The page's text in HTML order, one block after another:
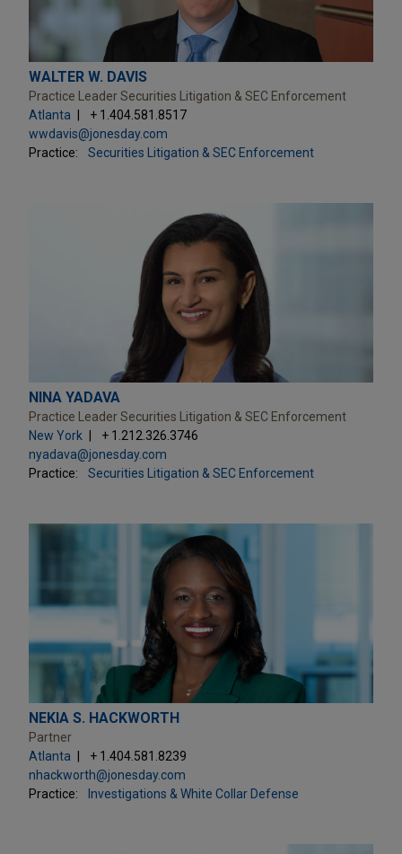
WALTER W. DAVIS
Practice Leader Securities Litigation & SEC Enforcement
Atlanta
+ 1.404.581.8517
wwdavis@jonesday.com
Practice:
Securities Litigation & SEC Enforcement
NINA YADAVA
Practice Leader Securities Litigation & SEC Enforcement
New York
+ 1.212.326.3746
nyadava@jonesday.com
Practice:
Securities Litigation & SEC Enforcement
NEKIA S. HACKWORTH
Partner
Atlanta
+ 1.404.581.8239
nhackworth@jonesday.com
Practice:
Investigations & White Collar Defense